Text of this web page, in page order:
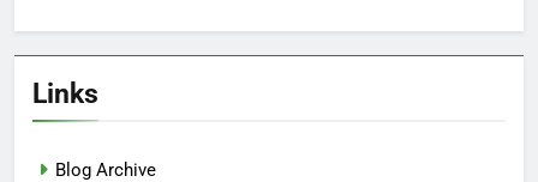
Links
Blog Archive